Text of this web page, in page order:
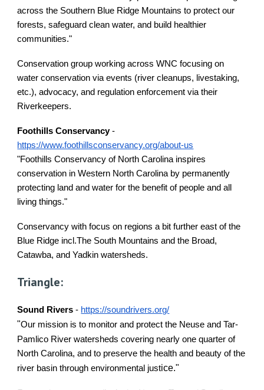
across the Southern Blue Ridge Mountains to protect our
forests, safeguard clean water, and build healthier
communities."
Conservation group working across WNC focusing on
water conservation via events (river cleanups, livestaking,
etc.), advocacy, and regulation enforcement via their
Riverkeepers.
Foothills Conservancy-
https://www.foothillsconservancy.org/about-us
"Foothills Conservancy of North Carolina inspires
conservation in Western North Carolina by permanently
protecting land and water for the benefit of people and all
living things."
Conservancy with focus on regions a bit further east of the
Blue Ridge incl.The South Mountains and the Broad,
Catawba, and Yadkin watersheds.
Triangle:
Sound Rivers- https://soundrivers.org/
"Our mission is to monitor and protect the Neuse and Tar-
Pamlico River watersheds covering nearly one quarter of
North Carolina, and to preserve the health and beauty of the
river basin through environmental justice."